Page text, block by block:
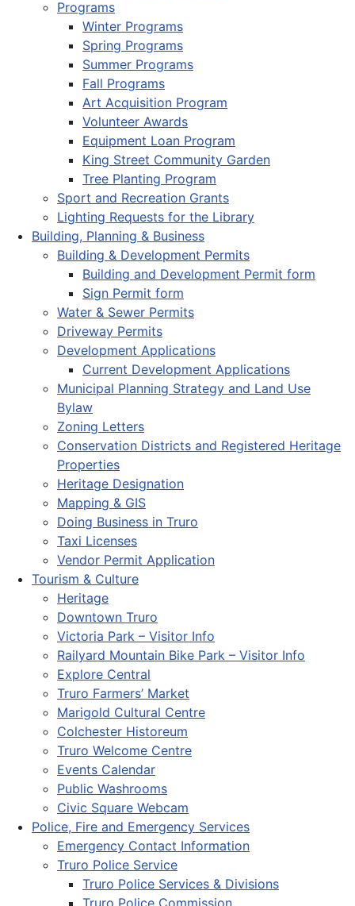
Programs
Winter Programs
Spring Programs
Summer Programs
Fall Programs
Art Acquisition Program
Volunteer Awards
Equipment Loan Program
King Street Community Garden
Tree Planting Program
Sport and Recreation Grants
Lighting Requests for the Library
Building, Planning & Business
Building & Development Permits
Building and Development Permit form
Sign Permit form
Water & Sewer Permits
Driveway Permits
Development Applications
Current Development Applications
Municipal Planning Strategy and Land Use
Bylaw
Zoning Letters
Conservation Districts and Registered Heritage
Properties
Heritage Designation
Mapping & GIS
Doing Business in Truro
Taxi Licenses
Vendor Permit Application
Tourism & Culture
Heritage
Downtown Truro
Victoria Park – Visitor Info
Railyard Mountain Bike Park – Visitor Info
Explore Central
Truro Farmers’ Market
Marigold Cultural Centre
Colchester Historeum
Truro Welcome Centre
Events Calendar
Public Washrooms
Civic Square Webcam
Police, Fire and Emergency Services
Emergency Contact Information
Truro Police Service
Truro Police Services & Divisions
Truro Police Commission